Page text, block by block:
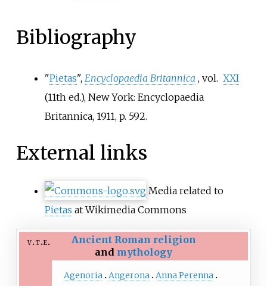
Bibliography
"Pietas", Encyclopaedia Britannica , vol. XXI
(11th ed.), New York: Encyclopaedia
Britannica, 1911, p. 592.
External links
Media related to
Pietas at Wikimedia Commons
v t e
Ancient Roman religion
and mythology
Agenoria Angerona Anna Perenna